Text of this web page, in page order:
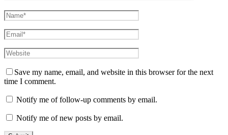
Save my name, email, and website in this browser for the next
time I comment.
Notify me of follow-up comments by email.
Notify me of new posts by email.